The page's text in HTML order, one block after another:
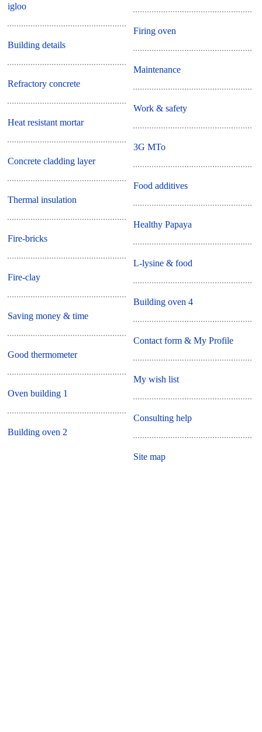
igloo
Building details
Refractory concrete
Heat resistant mortar
Concrete cladding layer
Thermal insulation
Fire-bricks
Fire-clay
Saving money & time
Good thermometer
Oven building 1
Building oven 2
Firing oven
Maintenance
Work & safety
3G MTo
Food additives
Healthy Papaya
L-lysine & food
Building oven 4
Contact form & My Profile
My wish list
Consulting help
Site map